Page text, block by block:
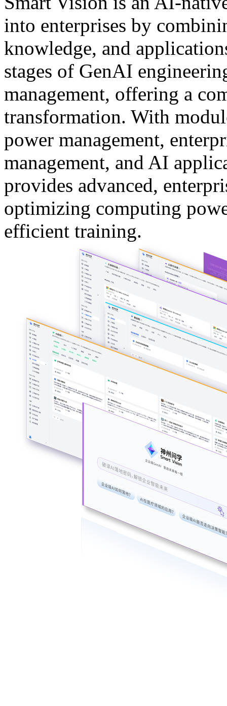
into enterprises by
knowledge, and
stages of GenAI
management, offering a
transformation. With
power management,
management, and AI
provides advanced,
optimizing computing
efficient training.